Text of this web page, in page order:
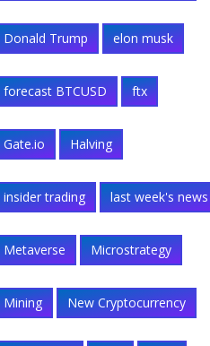
Donald Trump elon musk
forecast BTCUSD ftx
Gate.io Halving
insider trading last week's news
Metaverse Microstrategy
Mining New Cryptocurrency